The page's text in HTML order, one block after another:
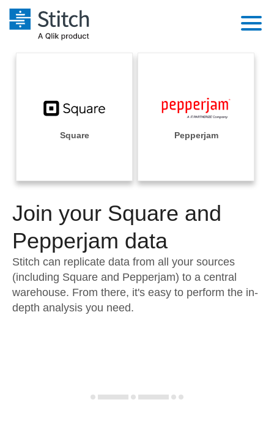
Performance & Reliability
Embedding
Transformation & Quality
For Enterprise
Sales
Integrations
Sources
Pricing
Documentation
Sign in
Try it free
Contact Sales
Square Pepperjam
Join your Square and
Pepperjam data
Stitch can replicate data from all your sources
(including Square and Pepperjam) to a central
warehouse. From there, it's easy to perform the in-
depth analysis you need.